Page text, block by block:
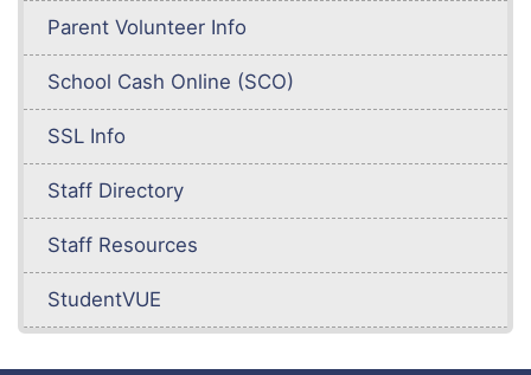
Parent Volunteer Info
School Cash Online (SCO)
SSL Info
Staff Directory
Staff Resources
StudentVUE